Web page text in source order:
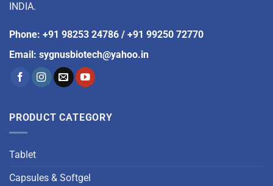
INDIA.
Phone: +91 98253 24786 / +91 99250 72770
Email: sygnusbiotech@yahoo.in
PRODUCT CATEGORY
Tablet
Capsules & Softgel